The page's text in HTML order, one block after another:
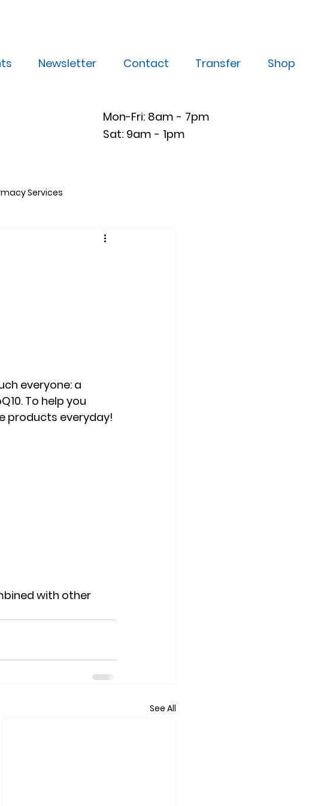
Newsletter Contact Transfer Shop
Mon-Fri: 8am - 7pm
Sat: 9am - 1pm
Services
everyone: a
To help you
products everyday!
with other
See All